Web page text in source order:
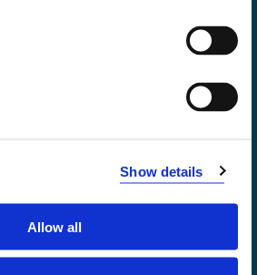
Show details
Allow all